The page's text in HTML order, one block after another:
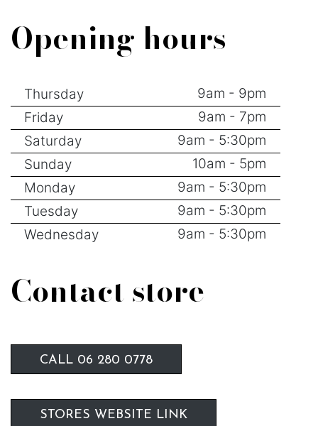
Opening hours
Thursday
9am - 9pm
Friday
9am - 7pm
Saturday
9am - 5:30pm
Sunday
10am - 5pm
Monday
9am - 5:30pm
Tuesday
9am - 5:30pm
Wednesday
9am - 5:30pm
Contact store
CALL 06 280 0778
STORES WEBSITE LINK